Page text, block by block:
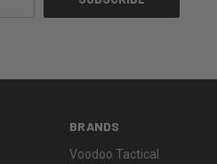
BRANDS
Voodoo Tactical